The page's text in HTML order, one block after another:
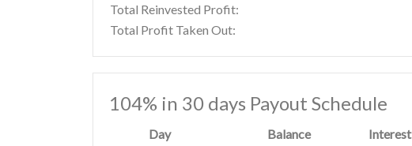
Total Reinvested Profit:
Total Profit Taken Out:
104% in 30 days Payout Schedule
Day Balance Interest